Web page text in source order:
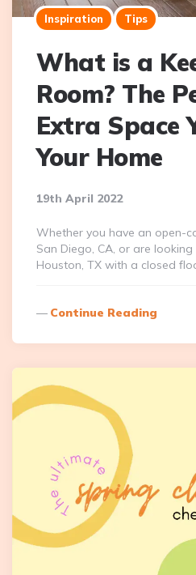
Inspiration Tips
What is a
Room? The
Extra Space
Your Home
19th April 2022
Whether you have an open-
San Diego, CA, or are
Houston, TX with a closed
Continue Reading